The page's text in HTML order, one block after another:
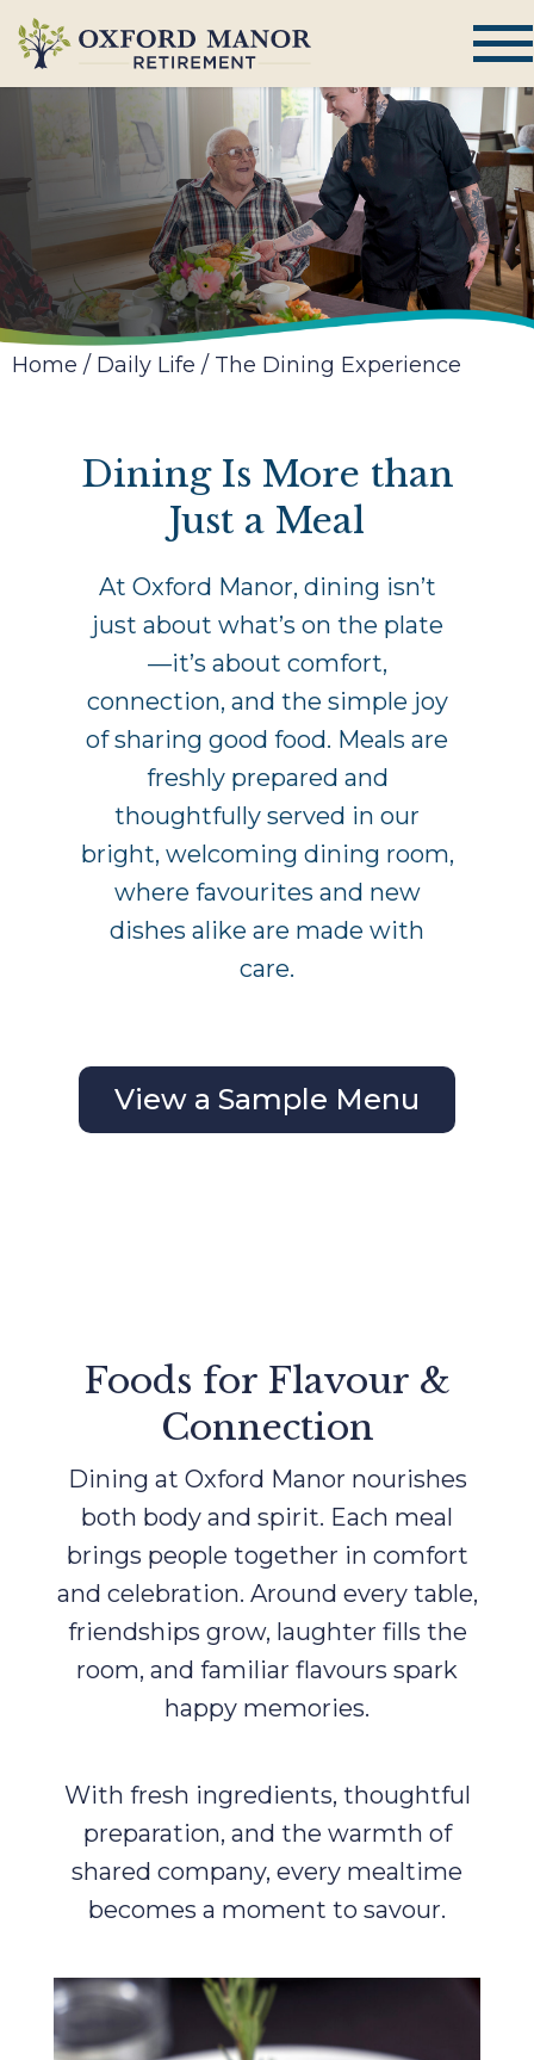
Home / Daily Life / The Dining Experience
Dining Is More than
Just a Meal
At Oxford Manor, dining isn’t
just about what’s on the plate
—it’s about comfort,
connection, and the simple joy
of sharing good food. Meals are
freshly prepared and
thoughtfully served in our
bright, welcoming dining room,
where favourites and new
dishes alike are made with
care.
View a Sample Menu
Foods for Flavour &
Connection
Dining at Oxford Manor nourishes
both body and spirit. Each meal
brings people together in comfort
and celebration. Around every table,
friendships grow, laughter fills the
room, and familiar flavours spark
happy memories.
With fresh ingredients, thoughtful
preparation, and the warmth of
shared company, every mealtime
becomes a moment to savour.